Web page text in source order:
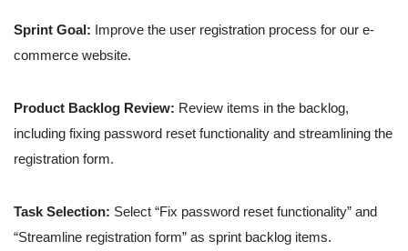
Sprint Goal: Improve the user registration process for our e-
commerce website.
Product Backlog Review: Review items in the backlog,
including fixing password reset functionality and streamlining the
registration form.
Task Selection: Select “Fix password reset functionality” and
“Streamline registration form” as sprint backlog items.